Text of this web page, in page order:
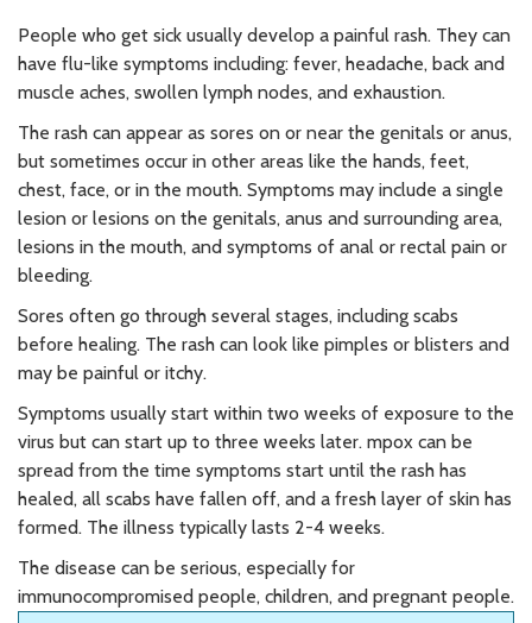
People who get sick usually develop a painful rash. They can
have flu-like symptoms including: fever, headache, back and
muscle aches, swollen lymph nodes, and exhaustion.
The rash can appear as sores on or near the genitals or anus,
but sometimes occur in other areas like the hands, feet,
chest, face, or in the mouth. Symptoms may include a single
lesion or lesions on the genitals, anus and surrounding area,
lesions in the mouth, and symptoms of anal or rectal pain or
bleeding.
Sores often go through several stages, including scabs
before healing. The rash can look like pimples or blisters and
may be painful or itchy.
Symptoms usually start within two weeks of exposure to the
virus but can start up to three weeks later. mpox can be
spread from the time symptoms start until the rash has
healed, all scabs have fallen off, and a fresh layer of skin has
formed. The illness typically lasts 2-4 weeks.
The disease can be serious, especially for
immunocompromised people, children, and pregnant people.